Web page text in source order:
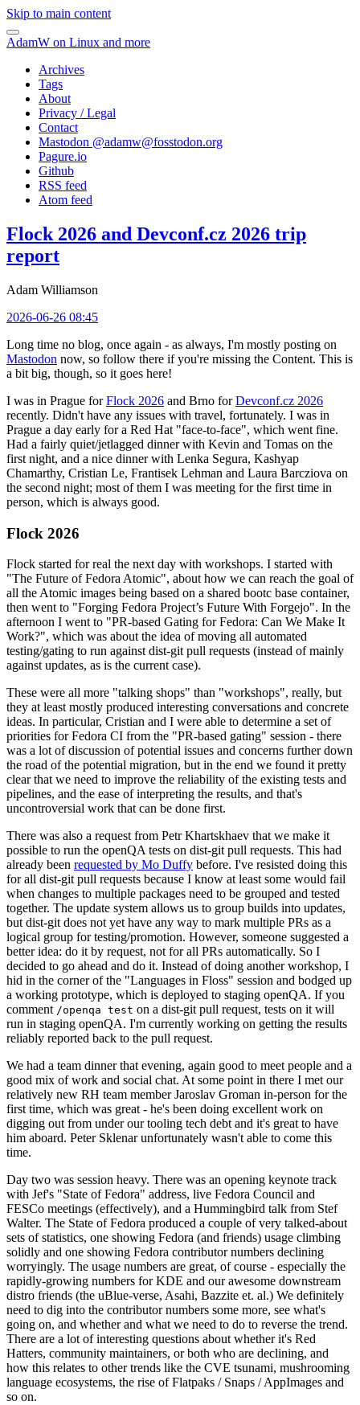
Skip to main content
AdamW on Linux and more
Archives
Tags
About
Privacy / Legal
Contact
Mastodon @adamw@fosstodon.org
Pagure.io
Github
RSS feed
Atom feed
Flock 2026 and Devconf.cz 2026 trip
report
Adam Williamson
2026-06-26 08:45
Long time no blog, once again - as always, I'm mostly posting on
Mastodon now, so follow there if you're missing the Content. This is
a bit big, though, so it goes here!
I was in Prague forFlock 2026 and Brno forDevconf.cz 2026
recently. Didn't have any issues with travel, fortunately. I was in
Prague a day early for a Red Hat "face-to-face", which went fine.
Had a fairly quiet/jetlagged dinner with Kevin and Tomas on the
first night, and a nice dinner with Lenka Segura, Kashyap
Chamarthy, Cristian Le, Frantisek Lehman and Laura Barcziova on
the second night; most of them I was meeting for the first time in
person, which is always good.
Flock 2026
Flock started for real the next day with workshops. I started with
"The Future of Fedora Atomic", about how we can reach the goal of
all the Atomic images being based on a shared bootc base container,
then went to "Forging Fedora Project’s Future With Forgejo". In the
afternoon I went to "PR-based Gating for Fedora: Can We Make It
Work?", which was about the idea of moving all automated
testing/gating to run against dist-git pull requests (instead of mainly
against updates, as is the current case).
These were all more "talking shops" than "workshops", really, but
they at least mostly produced interesting conversations and concrete
ideas. In particular, Cristian and I were able to determine a set of
priorities for Fedora CI from the "PR-based gating" session - there
was a lot of discussion of potential issues and concerns further down
the road of the potential migration, but in the end we found it pretty
clear that we need to improve the reliability of the existing tests and
pipelines, and the ease of interpreting the results, and that's
uncontroversial work that can be done first.
There was also a request from Petr Khartskhaev that we make it
possible to run the openQA tests on dist-git pull requests. This had
already been requested by Mo Duffy before. I've resisted doing this
for all dist-git pull requests because I know at least some would fail
when changes to multiple packages need to be grouped and tested
together. The update system allows us to group builds into updates,
but dist-git does not yet have any way to mark multiple PRs as a
logical group for testing/promotion. However, someone suggested a
better idea: do it by request, not for all PRs automatically. So I
decided to go ahead and do it. Instead of doing another workshop, I
hid in the corner of the "Languages in Floss" session and bodged up
a working prototype, which is deployed to staging openQA. If you
comment /openqa test on a dist-git pull request, tests on it will
run in staging openQA. I'm currently working on getting the results
reliably reported back to the pull request.
We had a team dinner that evening, again good to meet people and a
good mix of work and social chat. At some point in there I met our
relatively new RH team member Jaroslav Groman in-person for the
first time, which was great - he's been doing excellent work on
digging out from under our tooling tech debt and it's great to have
him aboard. Peter Sklenar unfortunately wasn't able to come this
time.
Day two was session heavy. There was an opening keynote track
with Jef's "State of Fedora" address, live Fedora Council and
FESCo meetings (effectively), and a Hummingbird talk from Stef
Walter. The State of Fedora produced a couple of very talked-about
sets of statistics, one showing Fedora (and friends) usage climbing
solidly and one showing Fedora contributor numbers declining
worryingly. The usage numbers are great, of course - especially the
rapidly-growing numbers for KDE and our awesome downstream
distro friends (the uBlue-verse, Asahi, Bazzite et. al.) We definitely
need to dig into the contributor numbers some more, see what's
going on, and whether and what we need to do to reverse the trend.
There are a lot of interesting questions about whether it's Red
Hatters, community maintainers, or both who are declining, and
how this relates to other trends like the CVE tsunami, mushrooming
language ecosystems, the rise of Flatpaks / Snaps / AppImages and
so on.